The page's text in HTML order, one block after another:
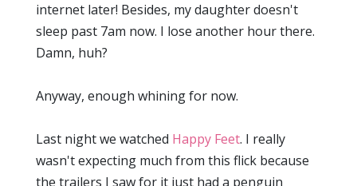
internet later! Besides, my daughter doesn't
sleep past 7am now. I lose another hour there.
Damn, huh?
Anyway, enough whining for now.
Last night we watched Happy Feet. I really
wasn't expecting much from this flick because
the trailers I saw for it just had a penguin